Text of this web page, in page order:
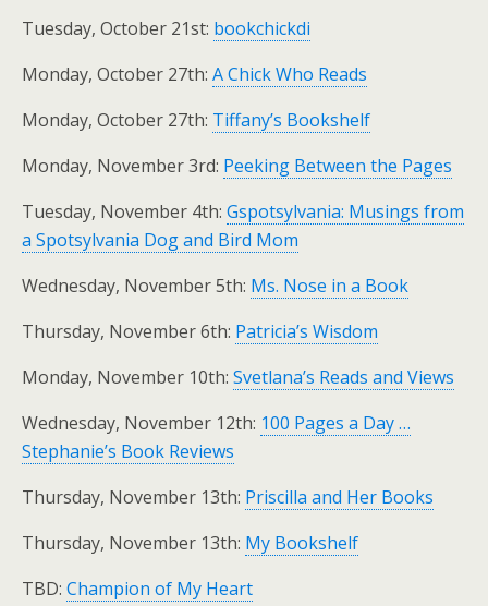
Tuesday, October 21st: bookchickdi
Monday, October 27th: A Chick Who Reads
Monday, October 27th: Tiffany’s Bookshelf
Monday, November 3rd: Peeking Between the Pages
Tuesday, November 4th: Gspotsylvania: Musings from
a Spotsylvania Dog and Bird Mom
Wednesday, November 5th: Ms. Nose in a Book
Thursday, November 6th: Patricia’s Wisdom
Monday, November 10th: Svetlana’s Reads and Views
Wednesday, November 12th: 100 Pages a Day …
Stephanie’s Book Reviews
Thursday, November 13th: Priscilla and Her Books
Thursday, November 13th: My Bookshelf
TBD: Champion of My Heart